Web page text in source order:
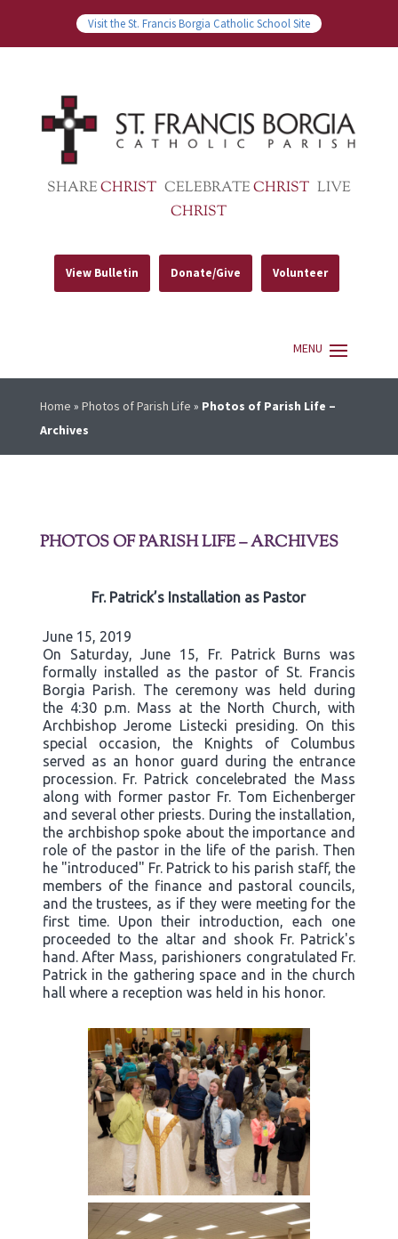
Visit the St. Francis Borgia Catholic School Site
SHARECHRIST CELEBRATECHRIST LIVE
CHRIST
View Bulletin Donate/Give Volunteer
Home » Photos of Parish Life » Photos of Parish Life –
Archives
PHOTOS OF PARISH LIFE – ARCHIVES
Fr. Patrick’s Installation as Pastor
June 15, 2019
On Saturday, June 15, Fr. Patrick Burns was
formally installed as the pastor of St. Francis
Borgia Parish. The ceremony was held during
the 4:30 p.m. Mass at the North Church, with
Archbishop Jerome Listecki presiding. On this
special occasion, the Knights of Columbus
served as an honor guard during the entrance
procession. Fr. Patrick concelebrated the Mass
along with former pastor Fr. Tom Eichenberger
and several other priests. During the installation,
the archbishop spoke about the importance and
role of the pastor in the life of the parish. Then
he "introduced" Fr. Patrick to his parish staff, the
members of the finance and pastoral councils,
and the trustees, as if they were meeting for the
first time. Upon their introduction, each one
proceeded to the altar and shook Fr. Patrick's
hand. After Mass, parishioners congratulated Fr.
Patrick in the gathering space and in the church
hall where a reception was held in his honor.